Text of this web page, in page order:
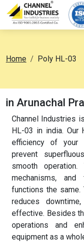
Home Poly HL-03
in Arunachal
Channel Industries
HL-03 in india. Our
efficiency of your
prevent
smooth operation.
mechanisms, and
functions the
reduces
effective. Besides
operations and
equipment as a